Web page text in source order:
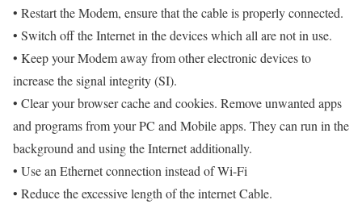
• Restart the Modem, ensure that the cable is properly connected.
• Switch off the Internet in the devices which all are not in use.
• Keep your Modem away from other electronic devices to
increase the signal integrity (SI).
• Clear your browser cache and cookies. Remove unwanted apps
and programs from your PC and Mobile apps. They can run in the
background and using the Internet additionally.
• Use an Ethernet connection instead of Wi-Fi
• Reduce the excessive length of the internet Cable.